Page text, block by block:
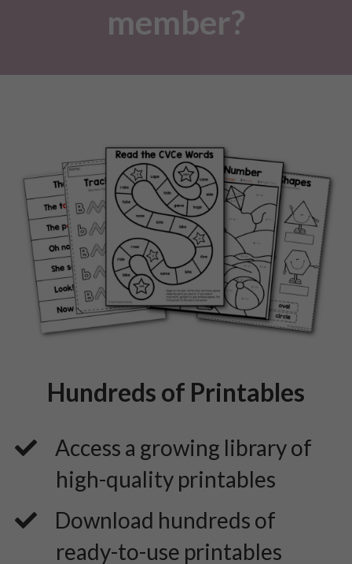
member?
Hundreds of Printables
Access a growing library of
high-quality printables
​Download hundreds of
ready-to-use printables